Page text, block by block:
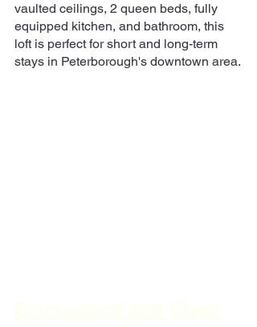
vaulted ceilings, 2 queen beds, fully
equipped kitchen, and bathroom, this
loft is perfect for short and long-term
stays in Peterborough's downtown area.